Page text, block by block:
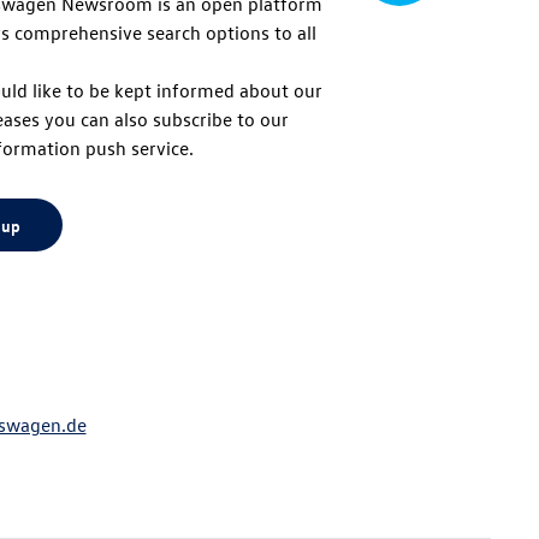
comprehensive search options to all
like to be kept informed about our
you can also subscribe to our
push service.